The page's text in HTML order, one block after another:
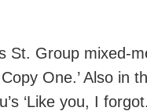
St. Group mixed-
One.’ Also in
‘Like you, I